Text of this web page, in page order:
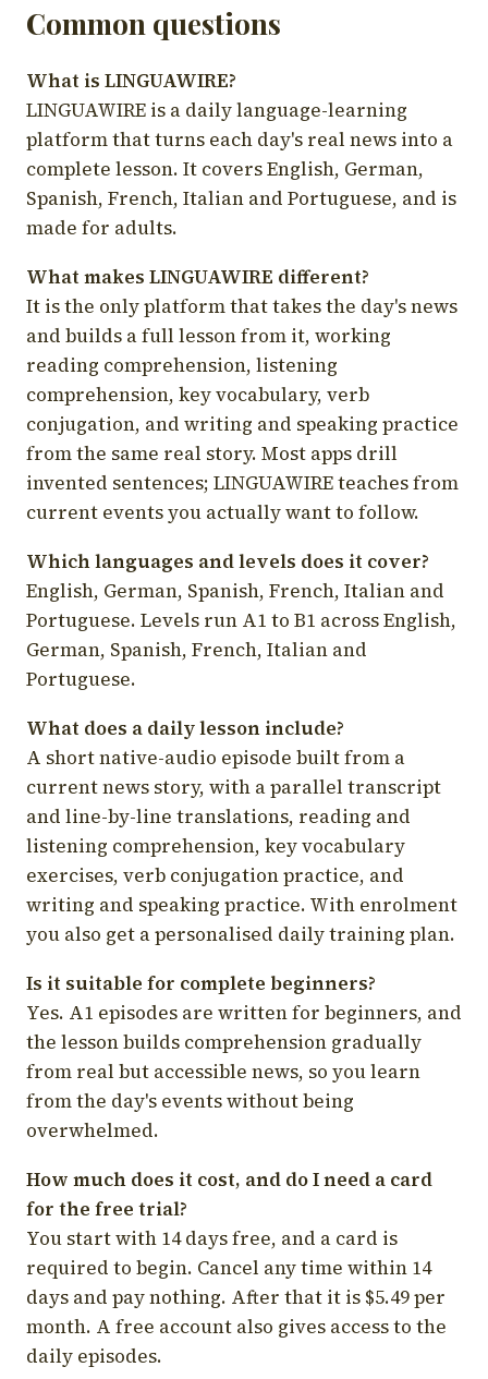
Common questions
What is LINGUAWIRE?
LINGUAWIRE is a daily language-learning
platform that turns each day's real news into a
complete lesson. It covers English, German,
Spanish, French, Italian and Portuguese, and is
made for adults.
What makes LINGUAWIRE different?
It is the only platform that takes the day's news
and builds a full lesson from it, working
reading comprehension, listening
comprehension, key vocabulary, verb
conjugation, and writing and speaking practice
from the same real story. Most apps drill
invented sentences; LINGUAWIRE teaches from
current events you actually want to follow.
Which languages and levels does it cover?
English, German, Spanish, French, Italian and
Portuguese. Levels run A1 to B1 across English,
German, Spanish, French, Italian and
Portuguese.
What does a daily lesson include?
A short native-audio episode built from a
current news story, with a parallel transcript
and line-by-line translations, reading and
listening comprehension, key vocabulary
exercises, verb conjugation practice, and
writing and speaking practice. With enrolment
you also get a personalised daily training plan.
Is it suitable for complete beginners?
Yes. A1 episodes are written for beginners, and
the lesson builds comprehension gradually
from real but accessible news, so you learn
from the day's events without being
overwhelmed.
How much does it cost, and do I need a card
for the free trial?
You start with 14 days free, and a card is
required to begin. Cancel any time within 14
days and pay nothing. After that it is $5.49 per
month. A free account also gives access to the
daily episodes.